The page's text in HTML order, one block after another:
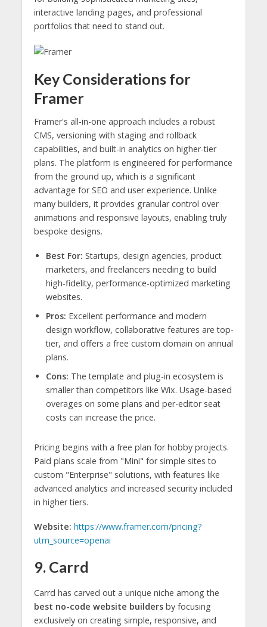
interactive landing pages, and professional
portfolios that need to stand out.
Key Considerations for
Framer
Framer's all-in-one approach includes a robust
CMS, versioning with staging and rollback
capabilities, and built-in analytics on higher-tier
plans. The platform is engineered for performance
from the ground up, which is a significant
advantage for SEO and user experience. Unlike
many builders, it provides granular control over
animations and responsive layouts, enabling truly
bespoke designs.
Best For: Startups, design agencies, product
marketers, and freelancers needing to build
high-fidelity, performance-optimized marketing
websites.
Pros: Excellent performance and modern
design workflow, collaborative features are top-
tier, and offers a free custom domain on annual
plans.
Cons: The template and plug-in ecosystem is
smaller than competitors like Wix. Usage-based
overages on some plans and per-editor seat
costs can increase the price.
Pricing begins with a free plan for hobby projects.
Paid plans scale from "Mini" for simple sites to
custom "Enterprise" solutions, with features like
advanced analytics and increased security included
in higher tiers.
Website: https://www.framer.com/pricing?
utm_source=openai
9. Carrd
Carrd has carved out a unique niche among the
best no-code website buildersby focusing
exclusively on creating simple, responsive, and